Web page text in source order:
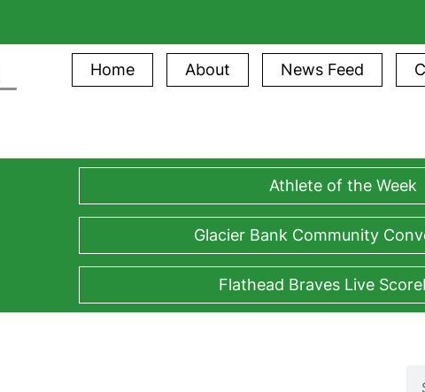
Home About News Feed
Athlete of the Week
Glacier Bank Community
Flathead Braves Live